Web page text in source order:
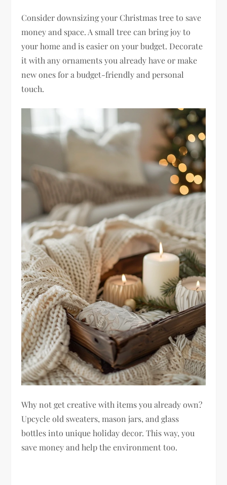
Consider downsizing your Christmas tree to save
money and space. A small tree can bring joy to
your home and is easier on your budget. Decorate
it with any ornaments you already have or make
new ones for a budget-friendly and personal
touch.
Why not get creative with items you already own?
Upcycle old sweaters, mason jars, and glass
bottles into unique holiday decor. This way, you
save money and help the environment too.